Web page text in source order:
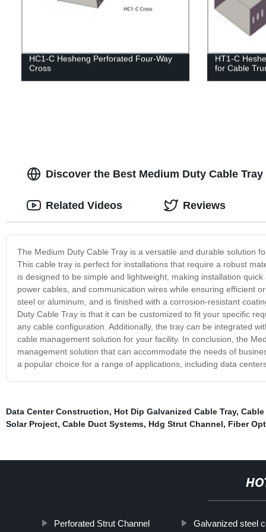
HC1-C Hesheng Perforated Four-Way
Cross
HT1-C
for Cable
Discover the Best Medium Duty Cable
The Medium Duty Cable Tray is a versatile and durable solution
This cable tray is perfect for installations that require a robust
is designed to be simple and lightweight, making installation
power cables, and communication wires while ensuring efficient
steel or aluminum, and is finished with a corrosion-resistant
Duty Cable Tray is that it can be customized to fit your specific
any cable configuration. Additionally, the tray can be integrated
cable management solution for your facility. In conclusion, the
management solution that can accommodate the needs of
a popular choice for a range of applications, including data
Related Videos Reviews
Data Center Construction, Hot Dip Galvanized Cable Tray,
Solar Project, Cable Duct Systems, Hdg Strut Channel, Fiber
Perforated Strut Channel Galvanized steel